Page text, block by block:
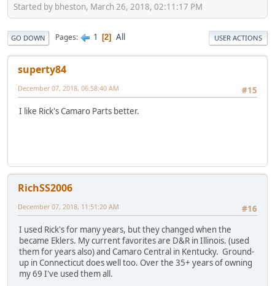
Started by bheston, March 26, 2018, 02:11:17 PM
GO DOWN Pages 1 2 All USER ACTIONS
superty84
#15
December 07, 2018, 06:58:40 AM
I like Rick's Camaro Parts better.
RichSS2006
#16
December 07, 2018, 11:51:20 AM
I used Rick's for many years, but they changed when the
became Eklers. My current favorites are D&R in Illinois. (used
them for years also) and Camaro Central in Kentucky. Ground-
up in Connecticut does well too. Over the 35+ years of owning
my 69 I've used them all.